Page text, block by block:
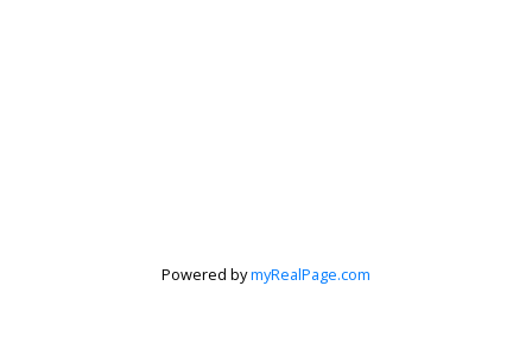
2% Realty Pro
Powered bymyRealPage.com